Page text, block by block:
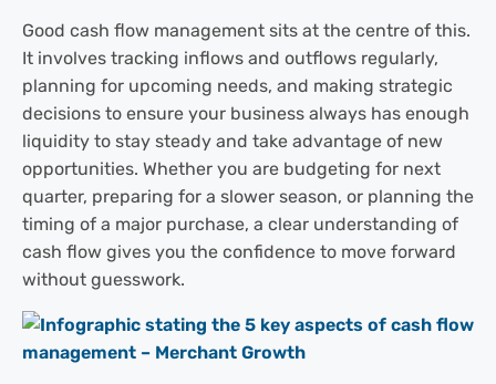
Good cash flow management sits at the centre of this.
It involves tracking inflows and outflows regularly,
planning for upcoming needs, and making strategic
decisions to ensure your business always has enough
liquidity to stay steady and take advantage of new
opportunities. Whether you are budgeting for next
quarter, preparing for a slower season, or planning the
timing of a major purchase, a clear understanding of
cash flow gives you the confidence to move forward
without guesswork.